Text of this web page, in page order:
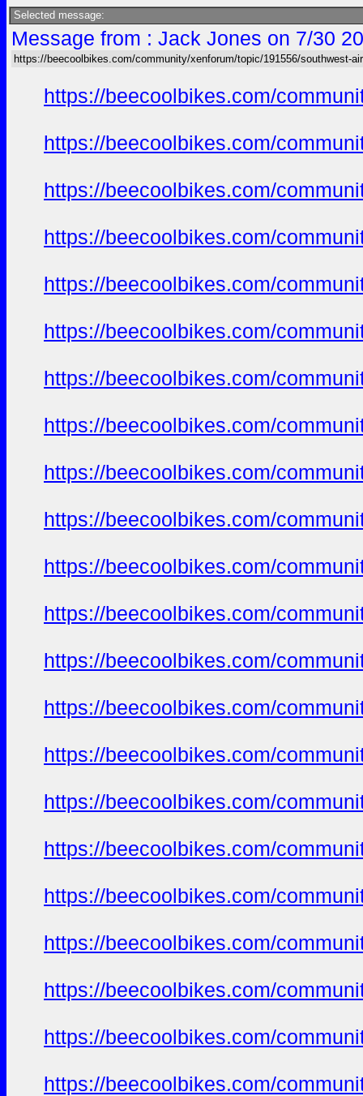
Selected message:
Message from : Jack Jones on 7/30
https://beecoolbikes.com/community/xenforum/topic/191556/southwest-
https://beecoolbikes.com/
https://beecoolbikes.com/
https://beecoolbikes.com/
https://beecoolbikes.com/
https://beecoolbikes.com/
https://beecoolbikes.com/
https://beecoolbikes.com/
https://beecoolbikes.com/
https://beecoolbikes.com/
https://beecoolbikes.com/
https://beecoolbikes.com/
https://beecoolbikes.com/
https://beecoolbikes.com/
https://beecoolbikes.com/
https://beecoolbikes.com/
https://beecoolbikes.com/
https://beecoolbikes.com/
https://beecoolbikes.com/
https://beecoolbikes.com/
https://beecoolbikes.com/
https://beecoolbikes.com/
https://beecoolbikes.com/